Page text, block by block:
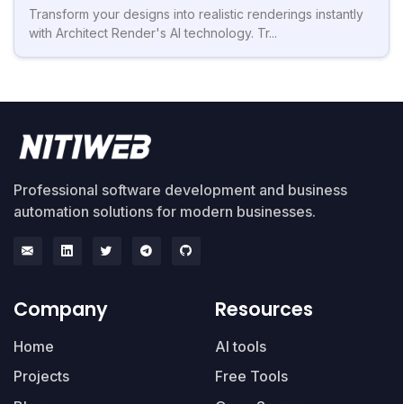
Transform your designs into realistic renderings instantly
with Architect Render's AI technology. Tr...
Professional software development and business
automation solutions for modern businesses.
Company
Home
Projects
Resources
AI tools
Free Tools